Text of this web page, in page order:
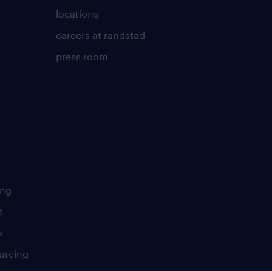
locations
careers at randstad
press room